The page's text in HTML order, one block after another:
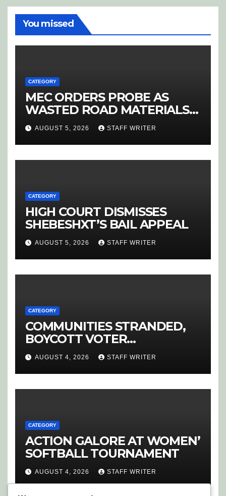
You missed
CATEGORY
MEC ORDERS PROBE AS
WASTED ROAD MATERIALS
SPARK OUTRAGE IN
HOEDSPRUIT
AUGUST 5, 2026 STAFF WRITER
CATEGORY
HIGH COURT DISMISSES
SHEBESHXT’S BAIL APPEAL
AUGUST 5, 2026 STAFF WRITER
CATEGORY
COMMUNITIES STRANDED,
BOYCOTT VOTER
REGISTRATION
AUGUST 4, 2026 STAFF WRITER
CATEGORY
ACTION GALORE AT WOMEN’
SOFTBALL TOURNAMENT
AUGUST 4, 2026 STAFF WRITER